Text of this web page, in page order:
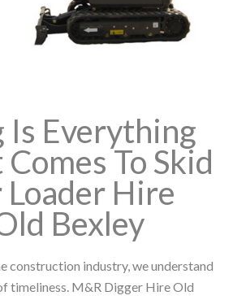
Is Everything
To Skid
Loader Hire
Bexley
construction industry, we understand
timeliness. M&R Digger Hire Old